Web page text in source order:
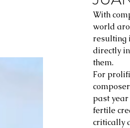
With
world
resulting
directly
them.
For
past
fertile
critically